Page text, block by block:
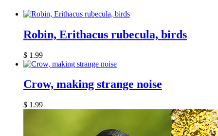
Robin, Erithacus rubecula, birds
$ 1.99
Crow, making strange noise
$ 1.99